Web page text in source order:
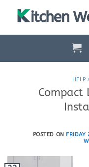
HELP
Compact
POSTED ON FRIDAY